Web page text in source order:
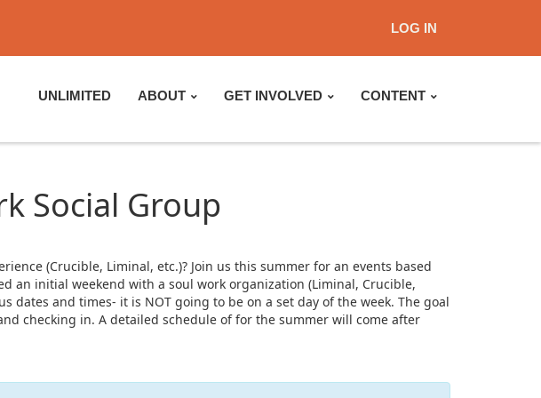
LOG IN
UNLIMITED ABOUT GET INVOLVED CONTENT
Social Group
(Crucible, Liminal, etc.)? Join us this summer for an events based
an initial weekend with a soul work organization (Liminal, Crucible,
dates and times- it is NOT going to be on a set day of the week. The goal
checking in. A detailed schedule of for the summer will come after